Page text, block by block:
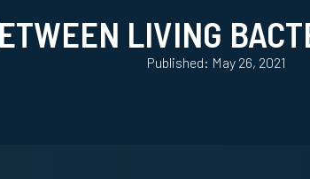
LIVING
Published: May 26, 2021